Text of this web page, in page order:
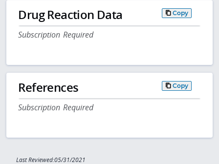
Drug Reaction Data Copy
Subscription Required
References Copy
Subscription Required
Last Reviewed:05/31/2021